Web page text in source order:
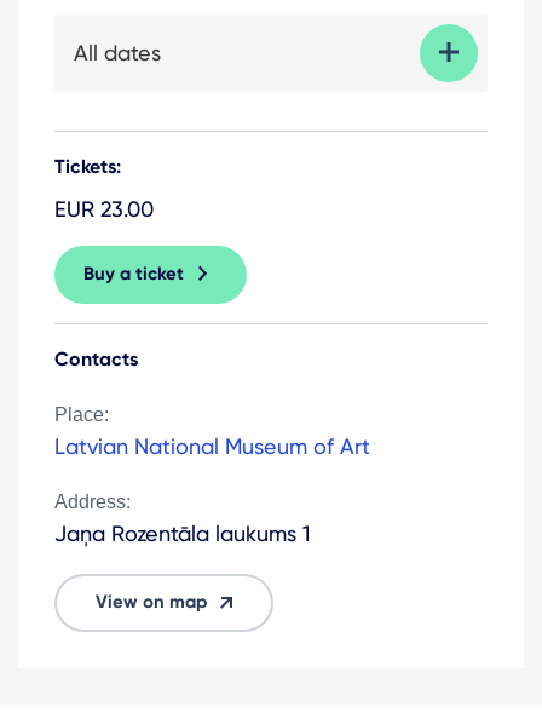
All dates
Tickets:
EUR 23.00
Buy a ticket
Contacts
Place:
Latvian National Museum of Art
Address:
Jaņa Rozentāla laukums 1
View on map